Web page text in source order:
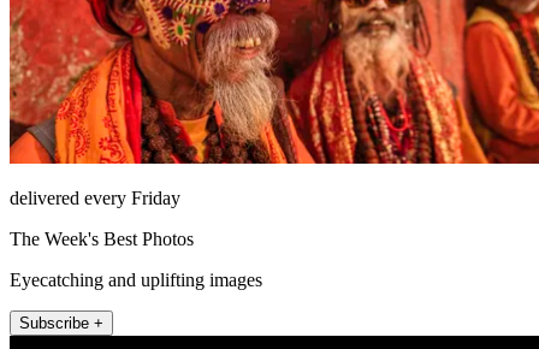
delivered every Friday
The Week's Best Photos
Eyecatching and uplifting images
Subscribe +